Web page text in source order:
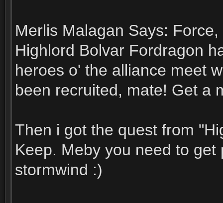
Merlis Malagan Says:
Highlord Bolvar Fordragon
heroes o' the alliance meet
been recruited, mate! Get a
Then i got the quest from
Keep. Meby you need to
stormwind :)